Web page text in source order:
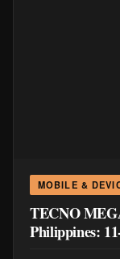
MOBILE &
TECNO
Philippines: